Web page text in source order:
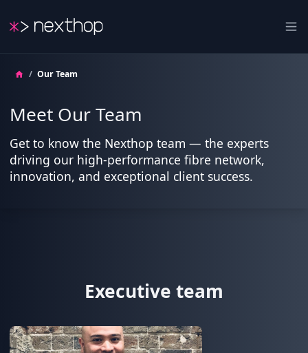
Nexthop
/ Our Team
Meet Our Team
Get to know the Nexthop team — the experts
driving our high-performance fibre network,
innovation, and exceptional client success.
Executive team